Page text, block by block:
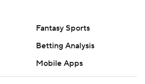
Fantasy Sports
Betting Analysis
Mobile Apps